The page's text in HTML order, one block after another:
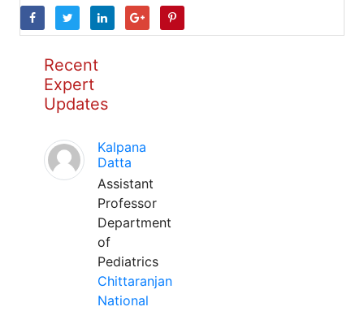
Recent
Expert
Updates
Kalpana
Datta
Assistant
Professor
Department
of
Pediatrics
Chittaranjan
National